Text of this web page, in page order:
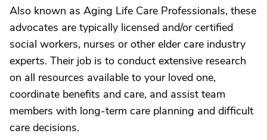
Also known as Aging Life Care Professionals, these
advocates are typically licensed and/or certified
social workers, nurses or other elder care industry
experts. Their job is to conduct extensive research
on all resources available to your loved one,
coordinate benefits and care, and assist team
members with long-term care planning and difficult
care decisions.